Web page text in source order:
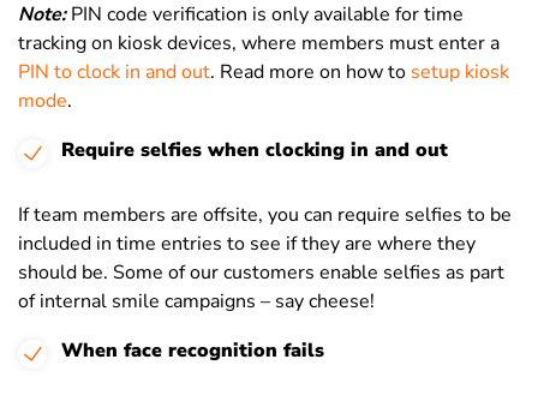
Note:PIN code verification is only available for time
tracking on kiosk devices, where members must enter a
PIN to clock in and out. Read more on how to setup kiosk
mode.
Require selfies when clocking in and out
If team members are offsite, you can require selfies to be
included in time entries to see if they are where they
should be. Some of our customers enable selfies as part
of internal smile campaigns – say cheese!
When face recognition fails